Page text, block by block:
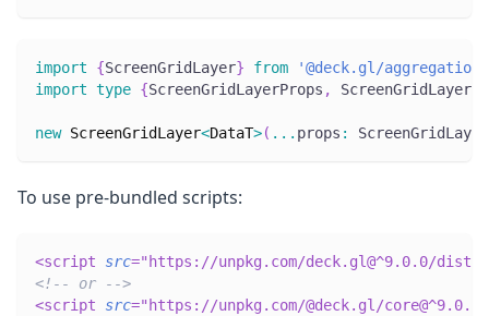
import {ScreenGridLayer} from
'@deck.gl/
import type {ScreenGridLayerProps ,
new ScreenGridLayer<DataT>( ... props :
To use pre-bundled scripts:
<script src=" https://unpkg.com/deck.gl@^9.0.0/
<!-- or -->
<script src=" https://unpkg.com/@deck.gl/